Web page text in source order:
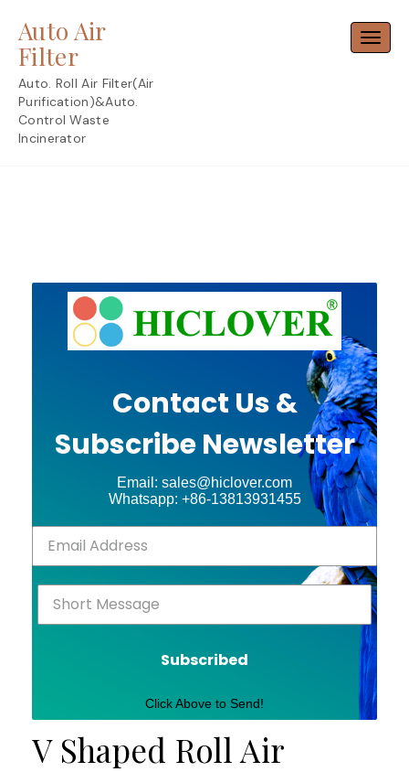
content
Auto Air
Filter
Auto. Roll Air Filter(Air
Purification)&Auto.
Control Waste
Incinerator
Contact Us &
Subscribe Newsletter
Email: sales@hiclover.com
Whatsapp: +86-13813931455
Subscribed
Click Above to Send!
V Shaped Roll Air